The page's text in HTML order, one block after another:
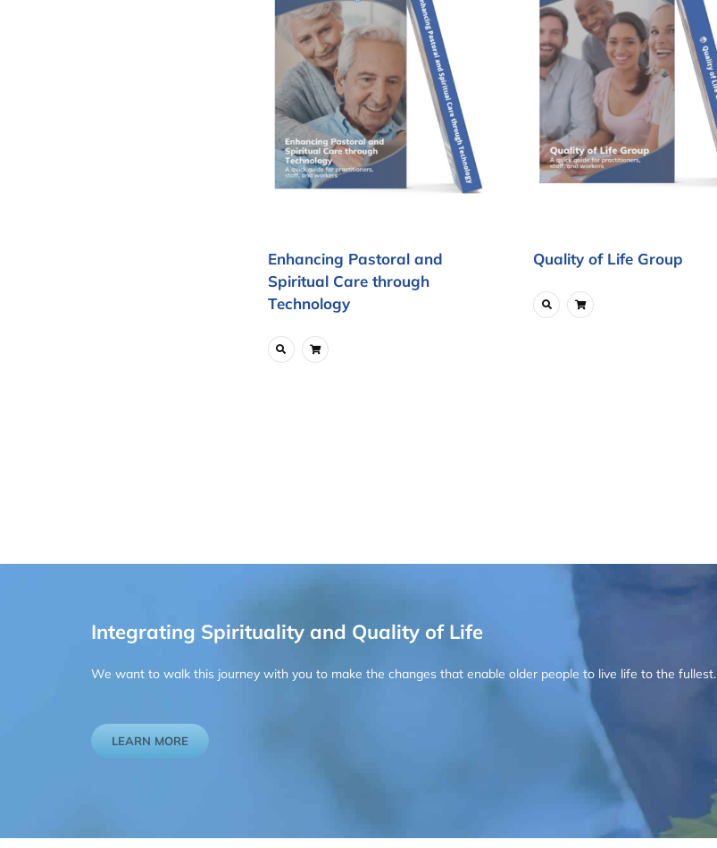
Enhancing Pastoral and
Spiritual Care through
Technology
Quality of Life Group
Integrating Spirituality and Quality of Life
We want to walk this journey with you to make the changes that enable older people to live life to the fullest.
LEARN MORE